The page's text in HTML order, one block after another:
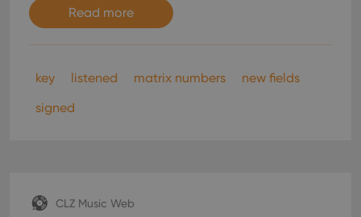
Read more
key listened matrix numbers
new fields
signed
CLZ Music Web